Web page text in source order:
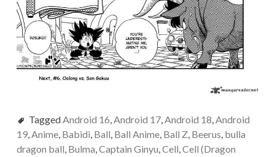
TaggedAndroid 16,Android 17,Android 18,Android
19,Anime, Babidi, Ball, Ball Anime, Ball Z, Beerus, bulla
dragon ball, Bulma,Captain Ginyu,Cell,Cell (Dragon